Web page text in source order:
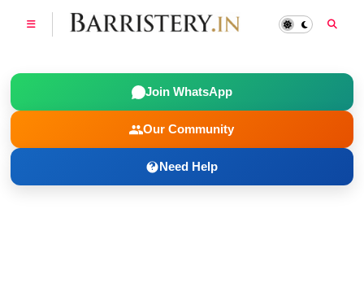
Join WhatsApp
Our Community
Need Help